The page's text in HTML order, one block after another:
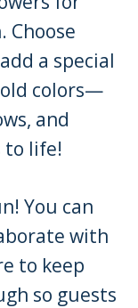
Choose
a special
colors—
and
to life!
You can
with
to keep
so guests